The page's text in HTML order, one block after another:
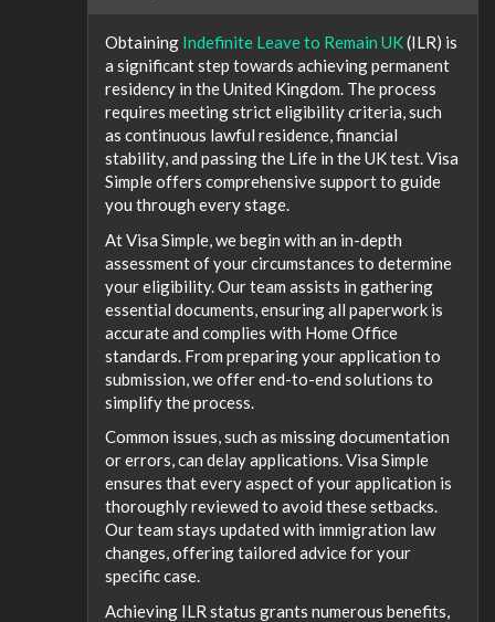
Obtaining Indefinite Leave to Remain UK(ILR) is
a significant step towards achieving permanent
residency in the United Kingdom. The process
requires meeting strict eligibility criteria, such
as continuous lawful residence, financial
stability, and passing the Life in the UK test. Visa
Simple offers comprehensive support to guide
you through every stage.
At Visa Simple, we begin with an in-depth
assessment of your circumstances to determine
your eligibility. Our team assists in gathering
essential documents, ensuring all paperwork is
accurate and complies with Home Office
standards. From preparing your application to
submission, we offer end-to-end solutions to
simplify the process.
Common issues, such as missing documentation
or errors, can delay applications. Visa Simple
ensures that every aspect of your application is
thoroughly reviewed to avoid these setbacks.
Our team stays updated with immigration law
changes, offering tailored advice for your
specific case.
Achieving ILR status grants numerous benefits,